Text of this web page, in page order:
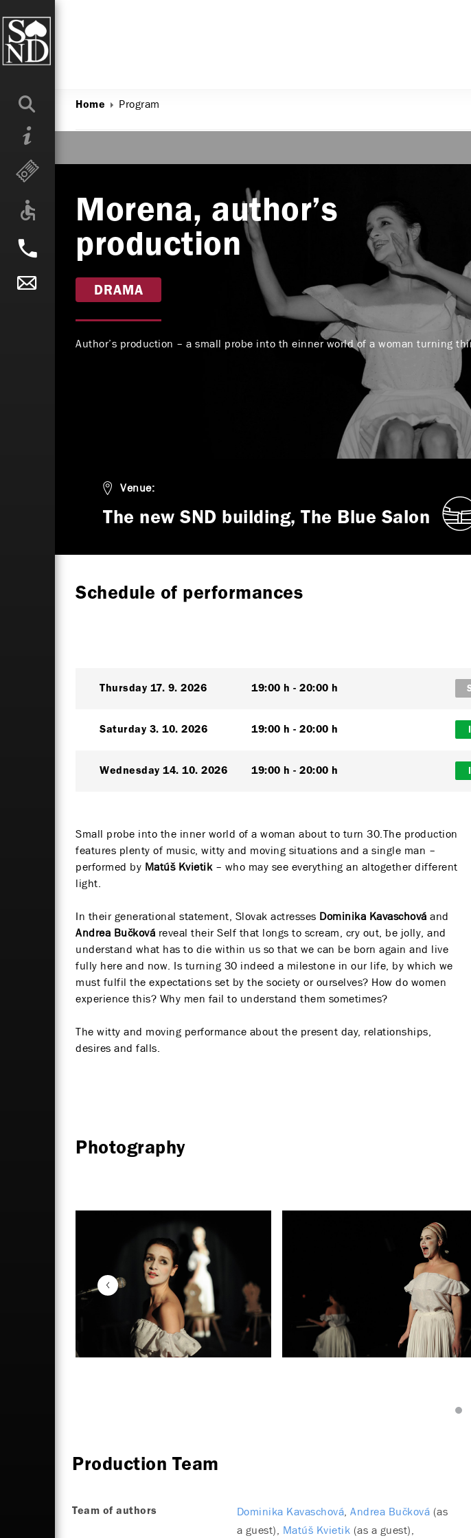
Home Program
Morena, author’s
production
DRAMA
Author’s production – a small probe into th einner world of a woman turning
Venue:
The new SND building, The Blue Salon
Schedule of performances
Thursday 17. 9. 2026 19:00 h 20:00 h
Saturday 3. 10. 2026 19:00 h 20:00 h
Wednesday 14. 10. 2026 19:00 h 20:00 h
Small probe into the inner world of a woman about to turn 30.The production
features plenty of music, witty and moving situations and a single man –
performed by Matúš Kvietik– who may see everything an altogether different
light.
In their generational statement, Slovak actresses Dominika Kavaschová and
Andrea Bučková reveal their Self that longs to scream, cry out, be jolly, and
understand what has to die within us so that we can be born again and live
fully here and now. Is turning 30 indeed a milestone in our life, by which we
must fulfil the expectations set by the society or ourselves? How do women
experience this? Why men fail to understand them sometimes?
The witty and moving performance about the present day, relationships,
desires and falls.
Photography
Production Team
Team of authors Dominika Kavaschová Andrea Bučková (as
a guest) Matúš Kvietik (as a guest)